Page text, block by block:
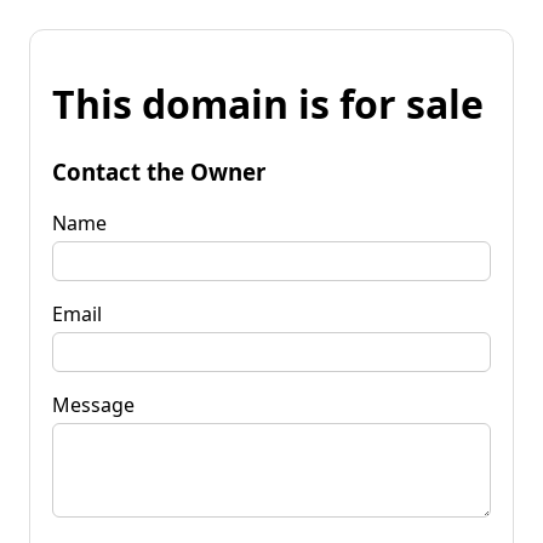
This domain is for sale
Contact the Owner
Name
Email
Message